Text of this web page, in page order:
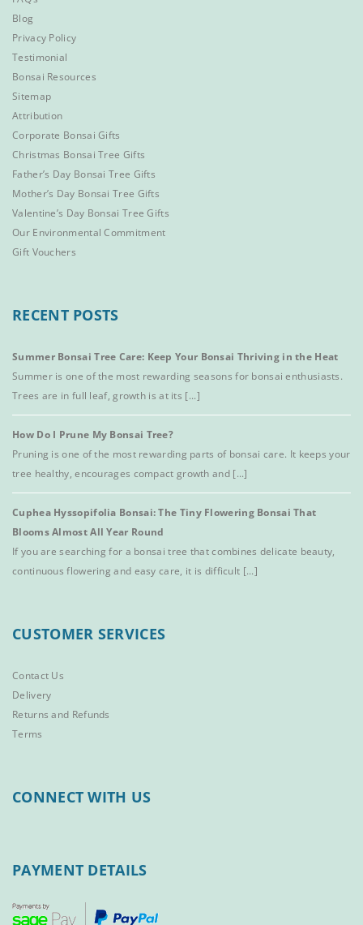
Blog
Privacy Policy
Testimonial
Bonsai Resources
Sitemap
Attribution
Corporate Bonsai Gifts
Christmas Bonsai Tree Gifts
Father’s Day Bonsai Tree Gifts
Mother’s Day Bonsai Tree Gifts
Valentine’s Day Bonsai Tree Gifts
Our Environmental Commitment
Gift Vouchers
RECENT POSTS
Summer Bonsai Tree Care: Keep Your Bonsai Thriving in the Heat
Summer is one of the most rewarding seasons for bonsai enthusiasts.
Trees are in full leaf, growth is at its [...]
How Do I Prune My Bonsai Tree?
Pruning is one of the most rewarding parts of bonsai care. It keeps your
tree healthy, encourages compact growth and [...]
Cuphea Hyssopifolia Bonsai: The Tiny Flowering Bonsai That
Blooms Almost All Year Round
If you are searching for a bonsai tree that combines delicate beauty,
continuous flowering and easy care, it is difficult [...]
CUSTOMER SERVICES
Contact Us
Delivery
Returns and Refunds
Terms
CONNECT WITH US
PAYMENT DETAILS